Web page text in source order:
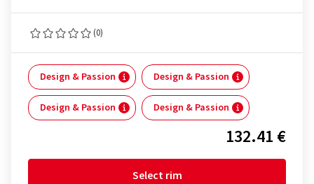
(0)
Design & Passion Design & Passion
Design & Passion Design & Passion
132.41 €
Select rim